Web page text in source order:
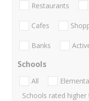
Restaurants
Cafes
Banks
Schools
All
Schools rated higher